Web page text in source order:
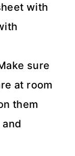
with
sure
at room
them